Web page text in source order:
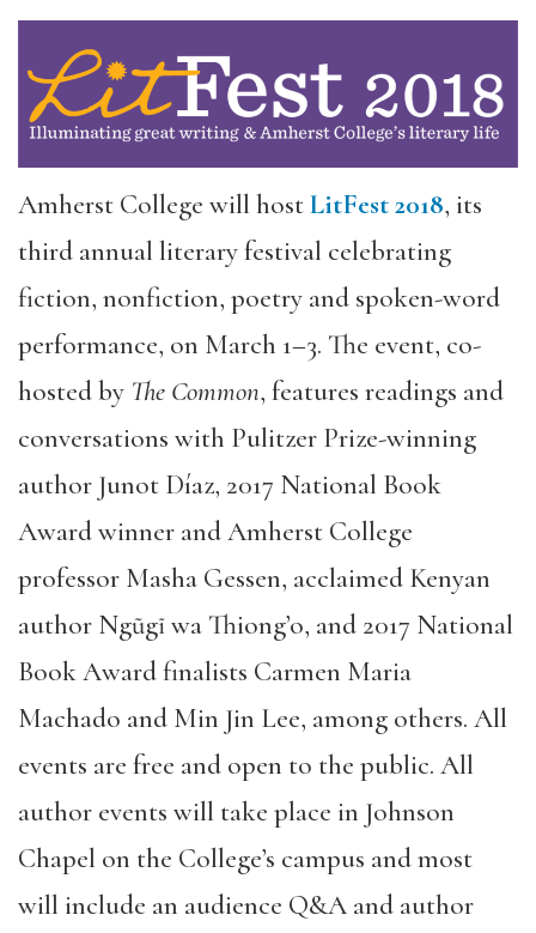
Amherst College will hostLitFest 2018, its
third annual literary festival celebrating
fiction, nonfiction, poetry and spoken-word
performance, on March 1–3. The event, co-
hosted by The Common, features readings and
conversations with Pulitzer Prize-winning
author Junot Díaz, 2017 National Book
Award winner and Amherst College
professor Masha Gessen, acclaimed Kenyan
author Ngũgĩ wa Thiong’o, and 2017 National
Book Award finalists Carmen Maria
Machado and Min Jin Lee, among others. All
events are free and open to the public. All
author events will take place in Johnson
Chapel on the College’s campus and most
will include an audience Q&A and author